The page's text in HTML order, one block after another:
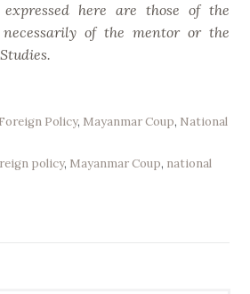
here are those of the
of the mentor or the
Policy, Mayanmar Coup, National
policy, Mayanmar Coup, national